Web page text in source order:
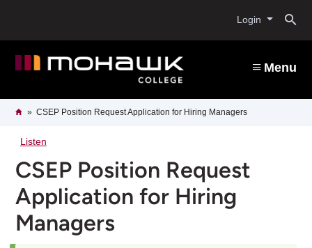
content
Login
Menu
Breadcrumb
HomeCSEP Position Request Application for Hiring Managers
Listen
CSEP Position Request
Application for Hiring
Managers